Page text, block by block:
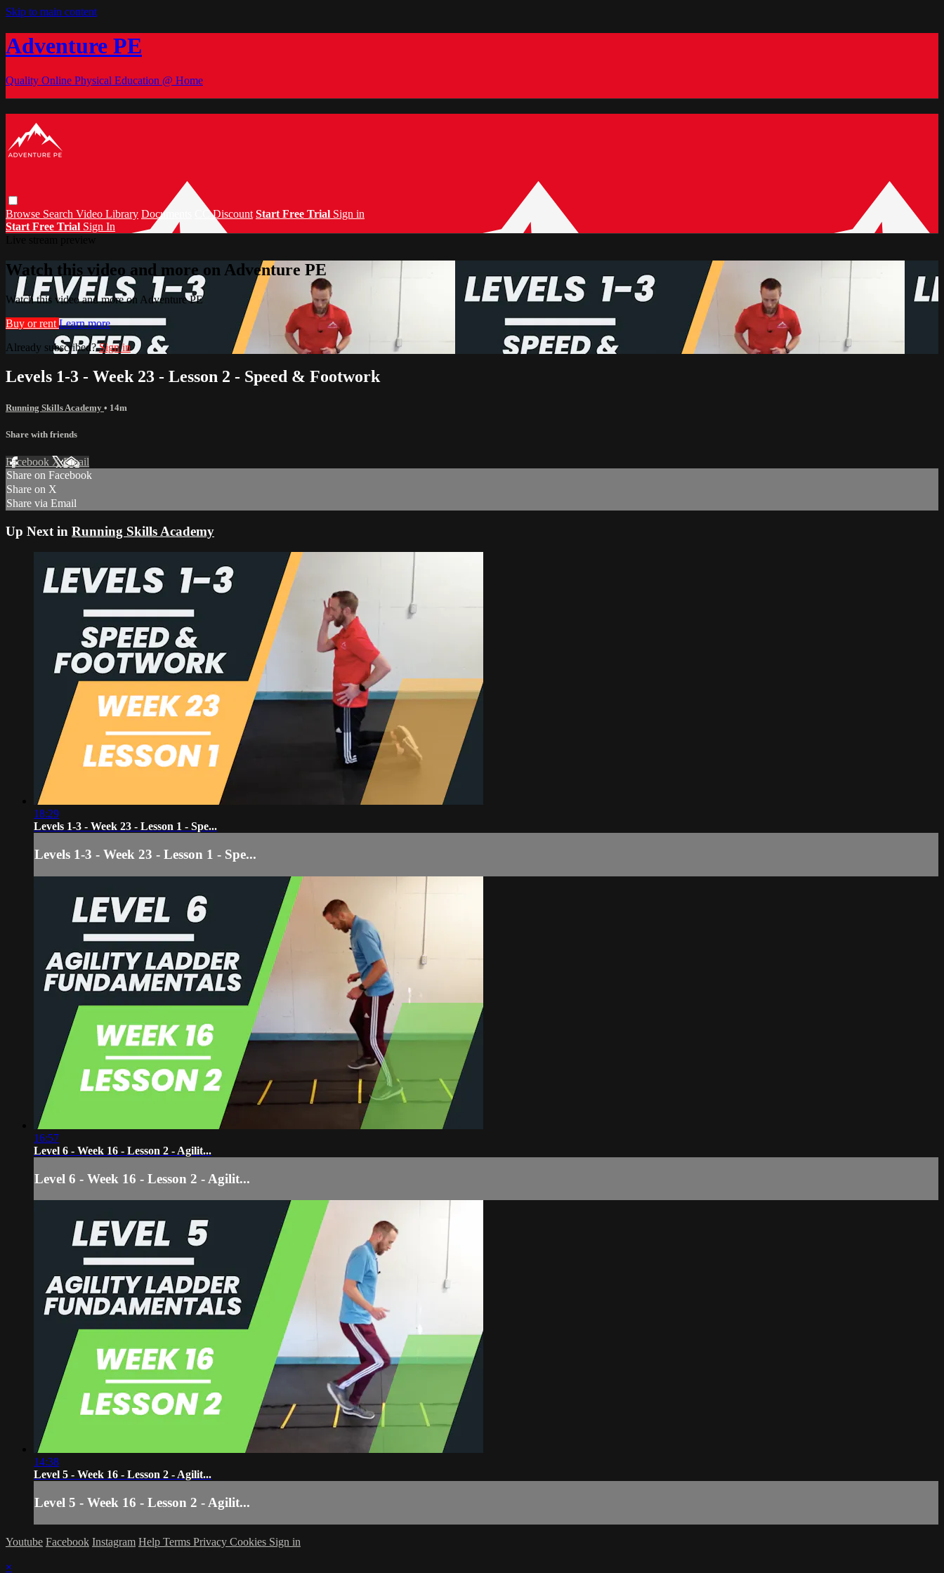
Skip to main content
Adventure PE
Quality Online Physical Education @ Home
Browse Search Video Library Documents CC Discount Start Free Trial Sign in
Start Free Trial Sign In
Watch this video and more on Adventure PE
Watch this video and more on Adventure PE
Buy or rent Learn more
Already subscribed?Sign in
Levels 1-3 - Week 23 - Lesson 2 - Speed & Footwork
Running Skills Academy • 14m
Share with friends
Facebook XEmail
Share on Facebook
Share on X
Share via Email
Up Next in Running Skills Academy
18:29
Levels 1-3 - Week 23 - Lesson 1 - Spe...
Levels 1-3 - Week 23 - Lesson 1 - Spe...
16:57
Level 6 - Week 16 - Lesson 2 - Agilit...
Level 6 - Week 16 - Lesson 2 - Agilit...
14:38
Level 5 - Week 16 - Lesson 2 - Agilit...
Level 5 - Week 16 - Lesson 2 - Agilit...
Youtube Facebook Instagram Help Terms Privacy Cookies Sign in
×